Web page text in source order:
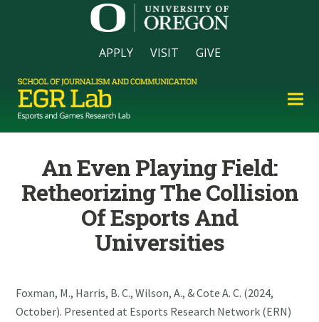
APPLY VISIT GIVE
An Even Playing Field:
Retheorizing The Collision
Of Esports And
Universities
Foxman, M., Harris, B. C., Wilson, A., & Cote A. C. (2024,
October). Presented at Esports Research Network (ERN)